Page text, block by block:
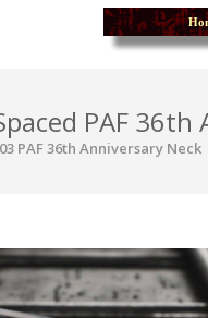
PAF
PAF 36th Anniversary Neck